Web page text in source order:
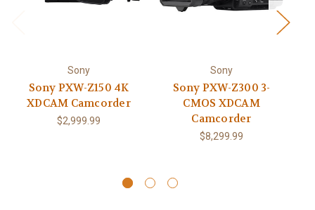
Sony
Sony PXW-Z150 4K
XDCAM Camcorder
$2,999.99
Sony
Sony PXW-Z300 3-
CMOS XDCAM
Camcorder
$8,299.99